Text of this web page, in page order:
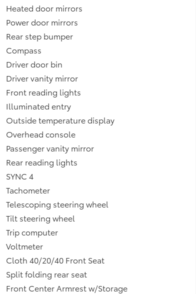
Heated door mirrors
Power door mirrors
Rear step bumper
Compass
Driver door bin
Driver vanity mirror
Front reading lights
Illuminated entry
Outside temperature display
Overhead console
Passenger vanity mirror
Rear reading lights
SYNC 4
Tachometer
Telescoping steering wheel
Tilt steering wheel
Trip computer
Voltmeter
Cloth 40/20/40 Front Seat
Split folding rear seat
Front Center Armrest w/Storage